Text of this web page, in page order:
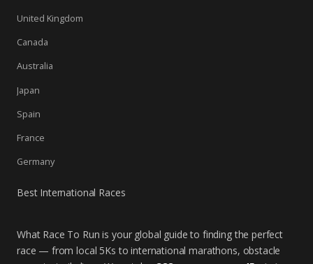
United Kingdom
Canada
Australia
Japan
Spain
France
Germany
Best International Races
What Race To Run is your global guide to finding the perfect
race — from local 5Ks to international marathons, obstacle